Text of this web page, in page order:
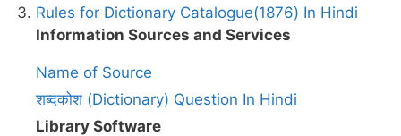
Rules for Dictionary Catalogue(1876) In Hindi
Information Sources and Services
Name of Source
शब्दकोश (Dictionary) Question In Hindi
Library Software